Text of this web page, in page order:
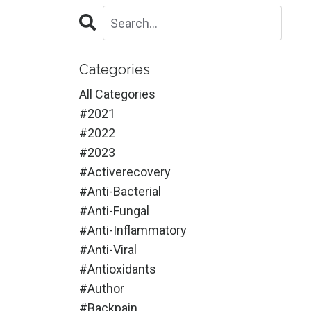
Categories
All Categories
#2021
#2022
#2023
#activerecovery
#anti-Bacterial
#anti-Fungal
#anti-Inflammatory
#anti-Viral
#antioxidants
#author